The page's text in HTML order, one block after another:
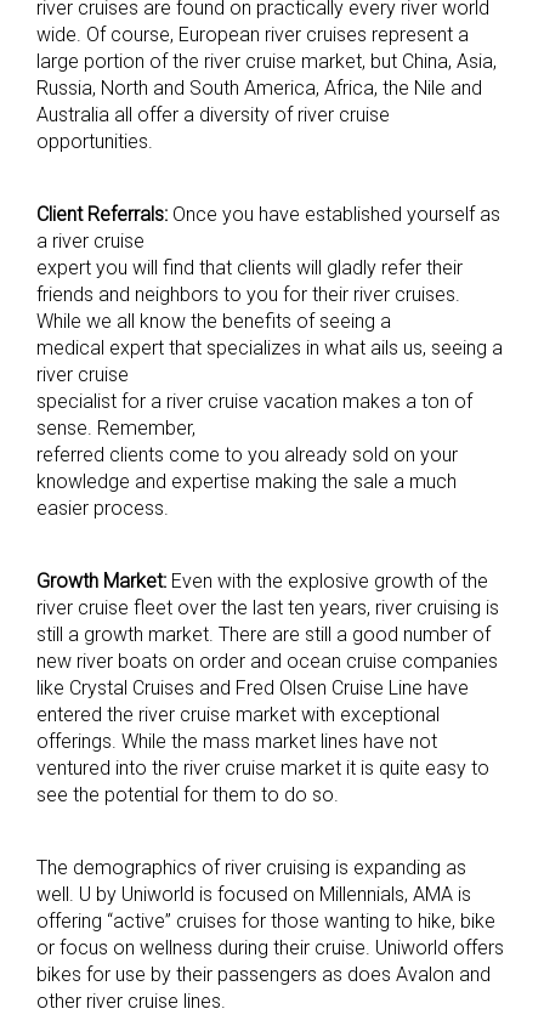
river cruises are found on practically every river world
wide. Of course, European river cruises represent a
large portion of the river cruise market, but China, Asia,
Russia, North and South America, Africa, the Nile and
Australia all offer a diversity of river cruise
opportunities.
Client Referrals: Once you have established yourself as
a river cruise
expert you will find that clients will gladly refer their
friends and neighbors to you for their river cruises.
While we all know the benefits of seeing a
medical expert that specializes in what ails us, seeing a
river cruise
specialist for a river cruise vacation makes a ton of
sense. Remember,
referred clients come to you already sold on your
knowledge and expertise making the sale a much
easier process.
Growth Market: Even with the explosive growth of the
river cruise fleet over the last ten years, river cruising is
still a growth market. There are still a good number of
new river boats on order and ocean cruise companies
like Crystal Cruises and Fred Olsen Cruise Line have
entered the river cruise market with exceptional
offerings. While the mass market lines have not
ventured into the river cruise market it is quite easy to
see the potential for them to do so.
The demographics of river cruising is expanding as
well. U by Uniworld is focused on Millennials, AMA is
offering “active” cruises for those wanting to hike, bike
or focus on wellness during their cruise. Uniworld offers
bikes for use by their passengers as does Avalon and
other river cruise lines.